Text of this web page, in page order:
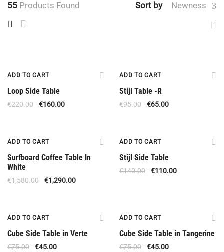
55 Products Found Sort by Newness
ADD TO CART
Loop Side Table
€220.00 €160.00
ADD TO CART
Stijl Table -R
€95.00 €65.00
ADD TO CART
Surfboard Coffee Table In
White
€1,580.00 €1,290.00
ADD TO CART
Stijl Side Table
€140.00 €110.00
ADD TO CART
Cube Side Table in Verte
€75.00 €45.00
ADD TO CART
Cube Side Table in Tangerine
€75.00 €45.00